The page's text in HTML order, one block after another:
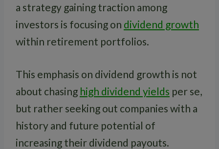
a strategy gaining traction among
investors is focusing on dividend growth
within retirement portfolios.
This emphasis on dividend growth is not
about chasing high dividend yields per se,
but rather seeking out companies with a
history and future potential of
increasing their dividend payouts.